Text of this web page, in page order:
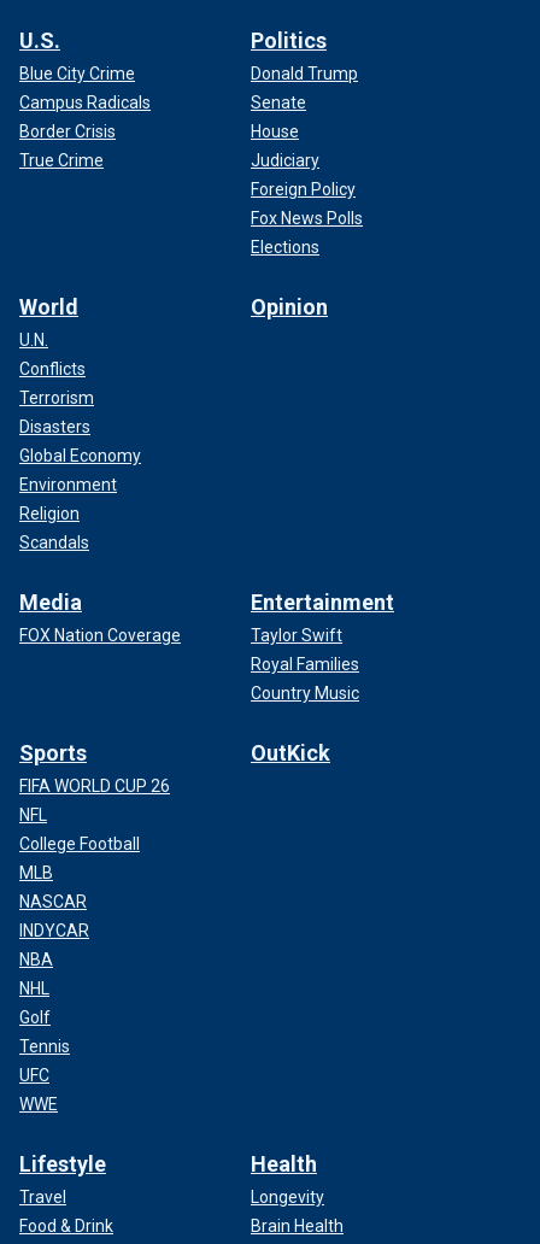
U.S.
Blue City Crime
Campus Radicals
Border Crisis
True Crime
Politics
Donald Trump
Senate
House
Judiciary
Foreign Policy
Fox News Polls
Elections
World
U.N.
Conflicts
Terrorism
Disasters
Global Economy
Environment
Religion
Scandals
Opinion
Media
FOX Nation Coverage
Entertainment
Taylor Swift
Royal Families
Country Music
Sports
FIFA WORLD CUP 26
NFL
College Football
MLB
NASCAR
INDYCAR
NBA
NHL
Golf
Tennis
UFC
WWE
OutKick
Lifestyle
Travel
Food & Drink
Health
Longevity
Brain Health